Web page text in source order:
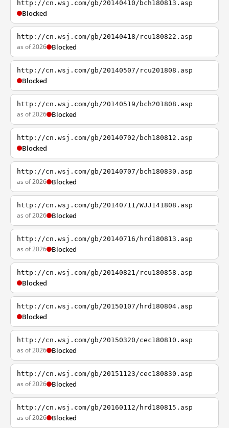
http://cn.wsj.com/gb/20140410/bch180813.asp
Blocked
http://cn.wsj.com/gb/20140418/rcu180822.asp
as of 2026 Blocked
http://cn.wsj.com/gb/20140507/rcu201808.asp
Blocked
http://cn.wsj.com/gb/20140519/bch201808.asp
as of 2026 Blocked
http://cn.wsj.com/gb/20140702/bch180812.asp
Blocked
http://cn.wsj.com/gb/20140707/bch180830.asp
as of 2026 Blocked
http://cn.wsj.com/gb/20140711/WJJ141808.asp
as of 2026 Blocked
http://cn.wsj.com/gb/20140716/hrd180813.asp
as of 2026 Blocked
http://cn.wsj.com/gb/20140821/rcu180858.asp
Blocked
http://cn.wsj.com/gb/20150107/hrd180804.asp
Blocked
http://cn.wsj.com/gb/20150320/cec180810.asp
as of 2026 Blocked
http://cn.wsj.com/gb/20151123/cec180830.asp
as of 2026 Blocked
http://cn.wsj.com/gb/20160112/hrd180815.asp
as of 2026 Blocked